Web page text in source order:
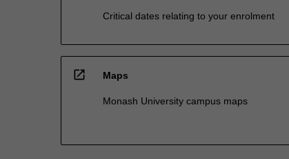
Critical dates relating to your enrolment
open_in_new Maps
Monash University campus maps